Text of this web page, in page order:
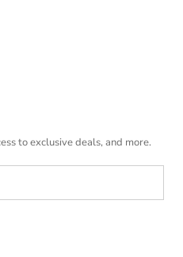
to exclusive deals, and more.